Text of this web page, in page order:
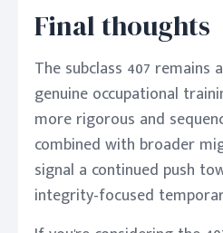
Final thoughts
The subclass 407 remains
genuine occupational
more rigorous and
combined with broader
signal a continued push
integrity-focused